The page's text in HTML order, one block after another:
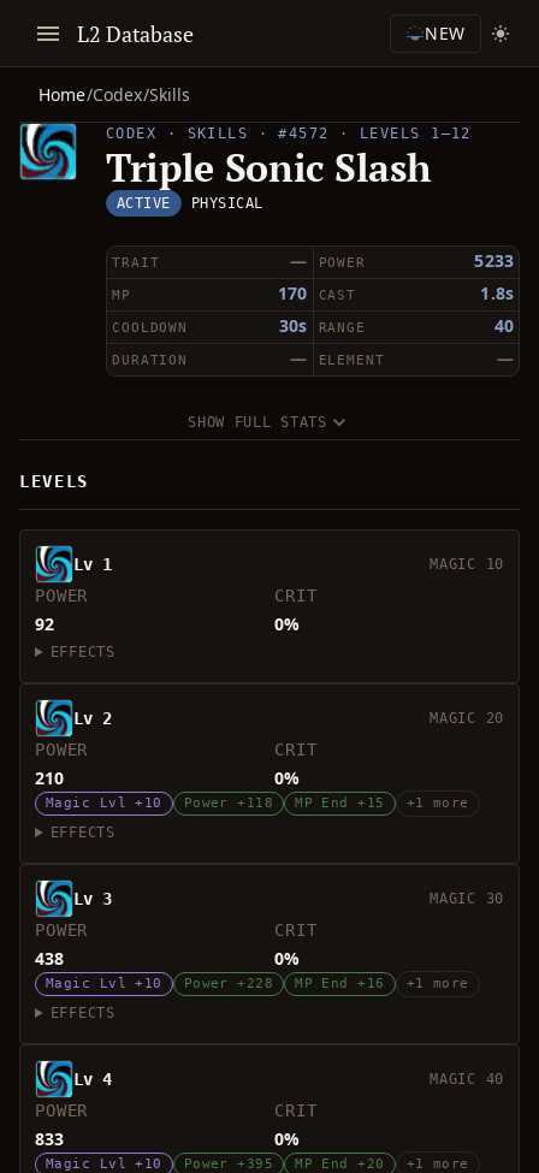
L2 Database NEW
Home/Codex/Skills
CODEX · SKILLS · #4572 · LEVELS 1–12
Triple Sonic Slash
ACTIVE PHYSICAL
—
TRAIT 5233
POWER
170
MP 1.8s
CAST
30s
COOLDOWN 40
RANGE
—
DURATION —
ELEMENT
SHOW FULL STATS
LEVELS
Lv 1 MAGIC 10
POWER
92
CRIT
0%
EFFECTS
Lv 2 MAGIC 20
POWER
210
CRIT
0%
Magic Lvl +10 Power +118 MP End +15 +1 more
EFFECTS
Lv 3 MAGIC 30
POWER
438
CRIT
0%
Magic Lvl +10 Power +228 MP End +16 +1 more
EFFECTS
Lv 4 MAGIC 40
POWER
833
CRIT
0%
Magic Lvl +10 Power +395 MP End +20 +1 more